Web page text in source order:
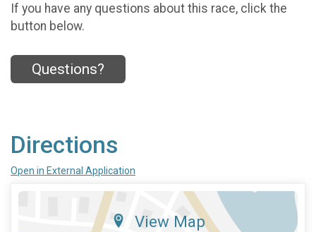
If you have any questions about this race, click the
button below.
Questions?
Directions
Open in External Application
View Map